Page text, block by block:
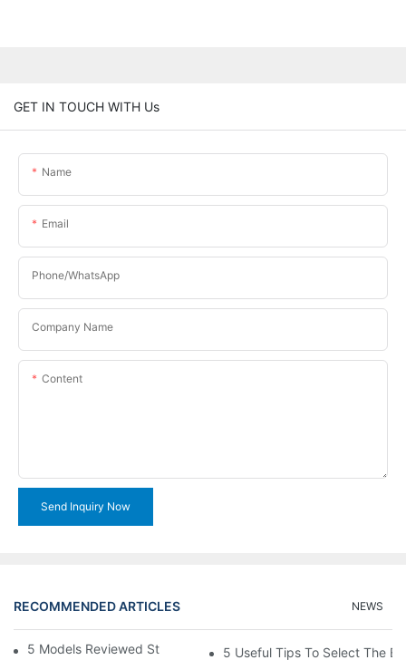
GET IN TOUCH WITH Us
Name
Email
Phone/WhatsApp
Company Name
Content
Send Inquiry Now
RECOMMENDED ARTICLES NEWS
5 Models Reviewed Stitching Machine Reviews5 Useful Tips To Select The